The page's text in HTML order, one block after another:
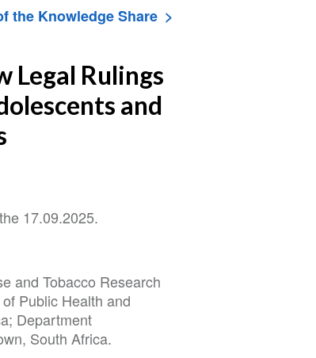
the Knowledge Share
Legal Rulings
and
17.09.2025.
and Tobacco Research
Public Health and
Department
South Africa.